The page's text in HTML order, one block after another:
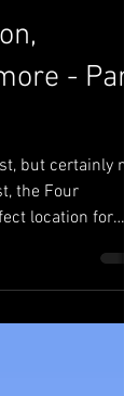
- Part
the Four
location for